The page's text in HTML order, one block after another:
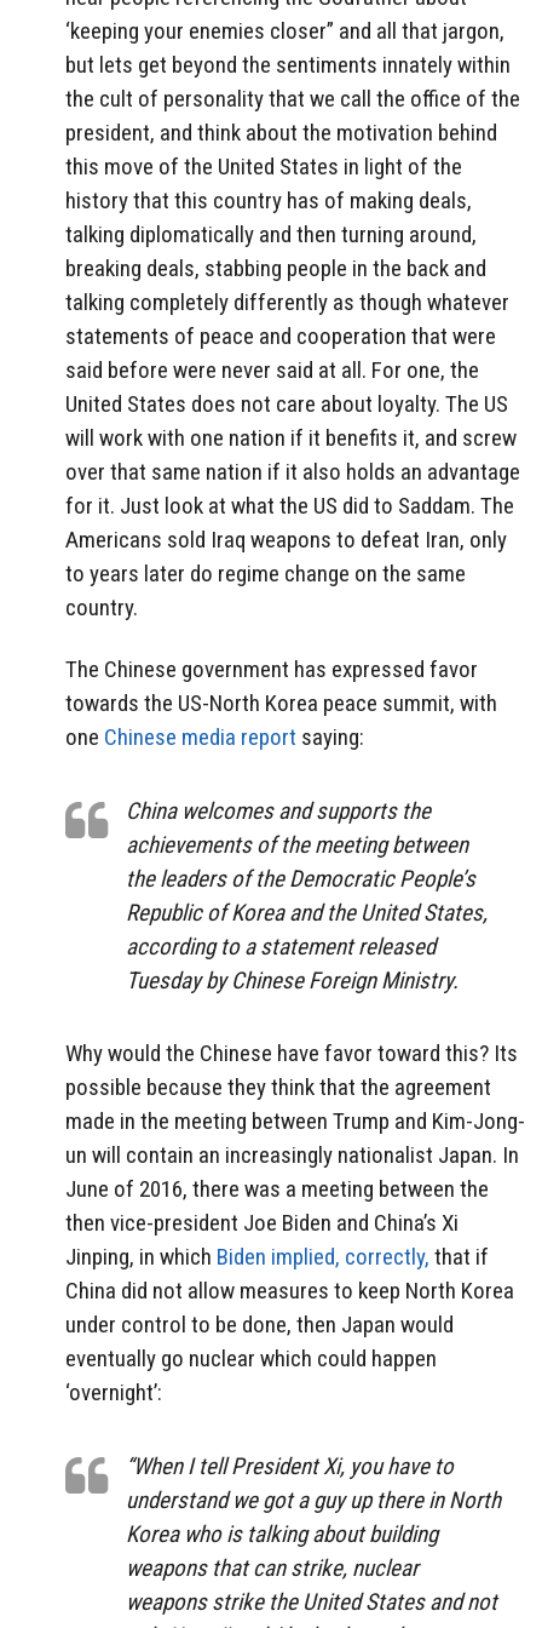
‘keeping your enemies closer” and all that jargon,
but lets get beyond the sentiments innately within
the cult of personality that we call the office of the
president, and think about the motivation behind
this move of the United States in light of the
history that this country has of making deals,
talking diplomatically and then turning around,
breaking deals, stabbing people in the back and
talking completely differently as though whatever
statements of peace and cooperation that were
said before were never said at all. For one, the
United States does not care about loyalty. The US
will work with one nation if it benefits it, and screw
over that same nation if it also holds an advantage
for it. Just look at what the US did to Saddam. The
Americans sold Iraq weapons to defeat Iran, only
to years later do regime change on the same
country.
The Chinese government has expressed favor
towards the US-North Korea peace summit, with
one Chinese media report saying:
China welcomes and supports the
achievements of the meeting between
the leaders of the Democratic People’s
Republic of Korea and the United States,
according to a statement released
Tuesday by Chinese Foreign Ministry.
Why would the Chinese have favor toward this? Its
possible because they think that the agreement
made in the meeting between Trump and Kim-Jong-
un will contain an increasingly nationalist Japan. In
June of 2016, there was a meeting between the
then vice-president Joe Biden and China’s Xi
Jinping, in which Biden implied, correctly, that if
China did not allow measures to keep North Korea
under control to be done, then Japan would
eventually go nuclear which could happen
‘overnight’:
“When I tell President Xi, you have to
understand we got a guy up there in North
Korea who is talking about building
weapons that can strike, nuclear
weapons strike the United States and not